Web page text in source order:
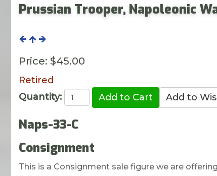
Prussian Trooper, Napoleonic
Price: $45.00
Retired
Quantity:
Naps-33-C
Consignment
This is a Consignment sale figure we are